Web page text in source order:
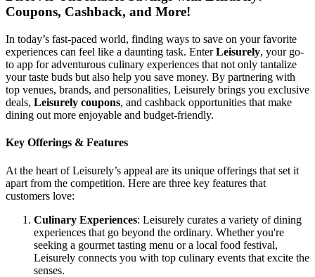
Coupons, Cashback, and More!
In today’s fast-paced world, finding ways to save on your favorite
experiences can feel like a daunting task. EnterLeisurely, your go-
to app for adventurous culinary experiences that not only tantalize
your taste buds but also help you save money. By partnering with
top venues, brands, and personalities, Leisurely brings you exclusive
deals, Leisurely coupons, and cashback opportunities that make
dining out more enjoyable and budget-friendly.
Key Offerings & Features
At the heart of Leisurely’s appeal are its unique offerings that set it
apart from the competition. Here are three key features that
customers love:
Culinary Experiences: Leisurely curates a variety of dining
experiences that go beyond the ordinary. Whether you're
seeking a gourmet tasting menu or a local food festival,
Leisurely connects you with top culinary events that excite the
senses.